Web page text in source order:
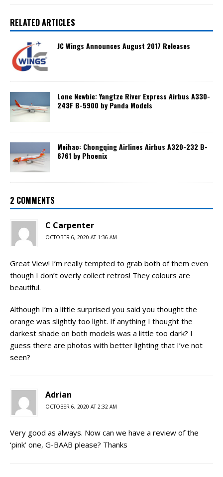
RELATED ARTICLES
JC Wings Announces August 2017 Releases
Lone Newbie: Yangtze River Express Airbus A330-
243F B-5900 by Panda Models
Meihao: Chongqing Airlines Airbus A320-232 B-
6761 by Phoenix
2 COMMENTS
C Carpenter
OCTOBER 6, 2020 AT 1:36 AM
Great View! I’m really tempted to grab both of them even
though I don’t overly collect retros! They colours are
beautiful.
Although I’m a little surprised you said you thought the
orange was slightly too light. If anything I thought the
darkest shade on both models was a little too dark? I
guess there are photos with better lighting that I’ve not
seen?
Adrian
OCTOBER 6, 2020 AT 2:32 AM
Very good as always. Now can we have a review of the
‘pink’ one, G-BAAB please? Thanks